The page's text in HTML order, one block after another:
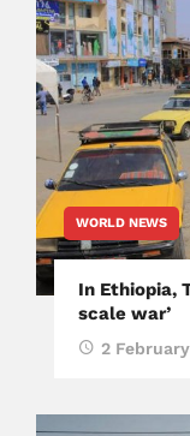
WORLD NEWS
In Ethiopia,
scale war’
2